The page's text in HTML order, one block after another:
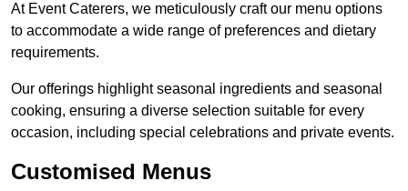
At Event Caterers, we meticulously craft our menu options
to accommodate a wide range of preferences and dietary
requirements.
Our offerings highlight seasonal ingredients and seasonal
cooking, ensuring a diverse selection suitable for every
occasion, including special celebrations and private events.
Customised Menus